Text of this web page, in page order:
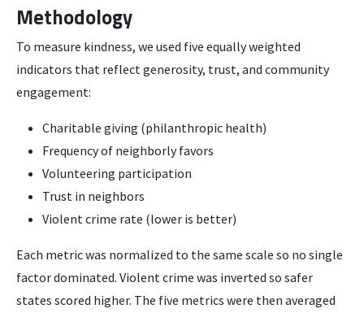
Methodology
To measure kindness, we used five equally weighted
indicators that reflect generosity, trust, and community
engagement:
Charitable giving (philanthropic health)
Frequency of neighborly favors
Volunteering participation
Trust in neighbors
Violent crime rate (lower is better)
Each metric was normalized to the same scale so no single
factor dominated. Violent crime was inverted so safer
states scored higher. The five metrics were then averaged